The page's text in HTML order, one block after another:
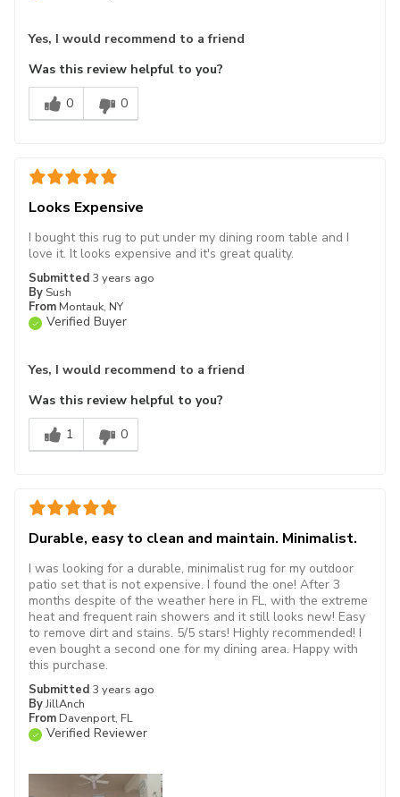
Yes, I would recommend to a friend
Was this review helpful to you?
0
0
Looks Expensive
Submitted 3 years ago
By Sush
From Montauk, NY
Verified Buyer
I bought this rug to put under my dining room table and I
love it. It looks expensive and it's great quality.
Yes, I would recommend to a friend
Was this review helpful to you?
1
0
Durable, easy to clean and maintain. Minimalist.
Submitted 3 years ago
ByJillAnch
From Davenport, FL
Verified Reviewer
I was looking for a durable, minimalist rug for my outdoor
patio set that is not expensive. I found the one! After 3
months despite of the weather here in FL, with the extreme
heat and frequent rain showers and it still looks new! Easy
to remove dirt and stains. 5/5 stars! Highly recommended! I
even bought a second one for my dining area. Happy with
this purchase.